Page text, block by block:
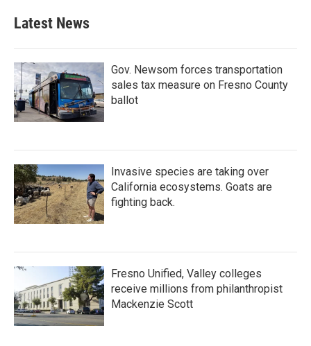
Latest News
Gov. Newsom forces transportation
sales tax measure on Fresno County
ballot
Invasive species are taking over
California ecosystems. Goats are
fighting back.
Fresno Unified, Valley colleges
receive millions from philanthropist
Mackenzie Scott